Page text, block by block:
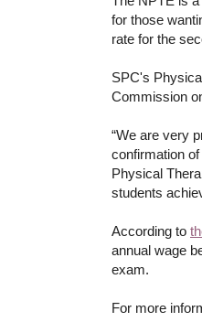
for those
rate for the
SPC's
Commission
“We are very
confirmation
Physical
students
According to
annual wage
exam.
For more